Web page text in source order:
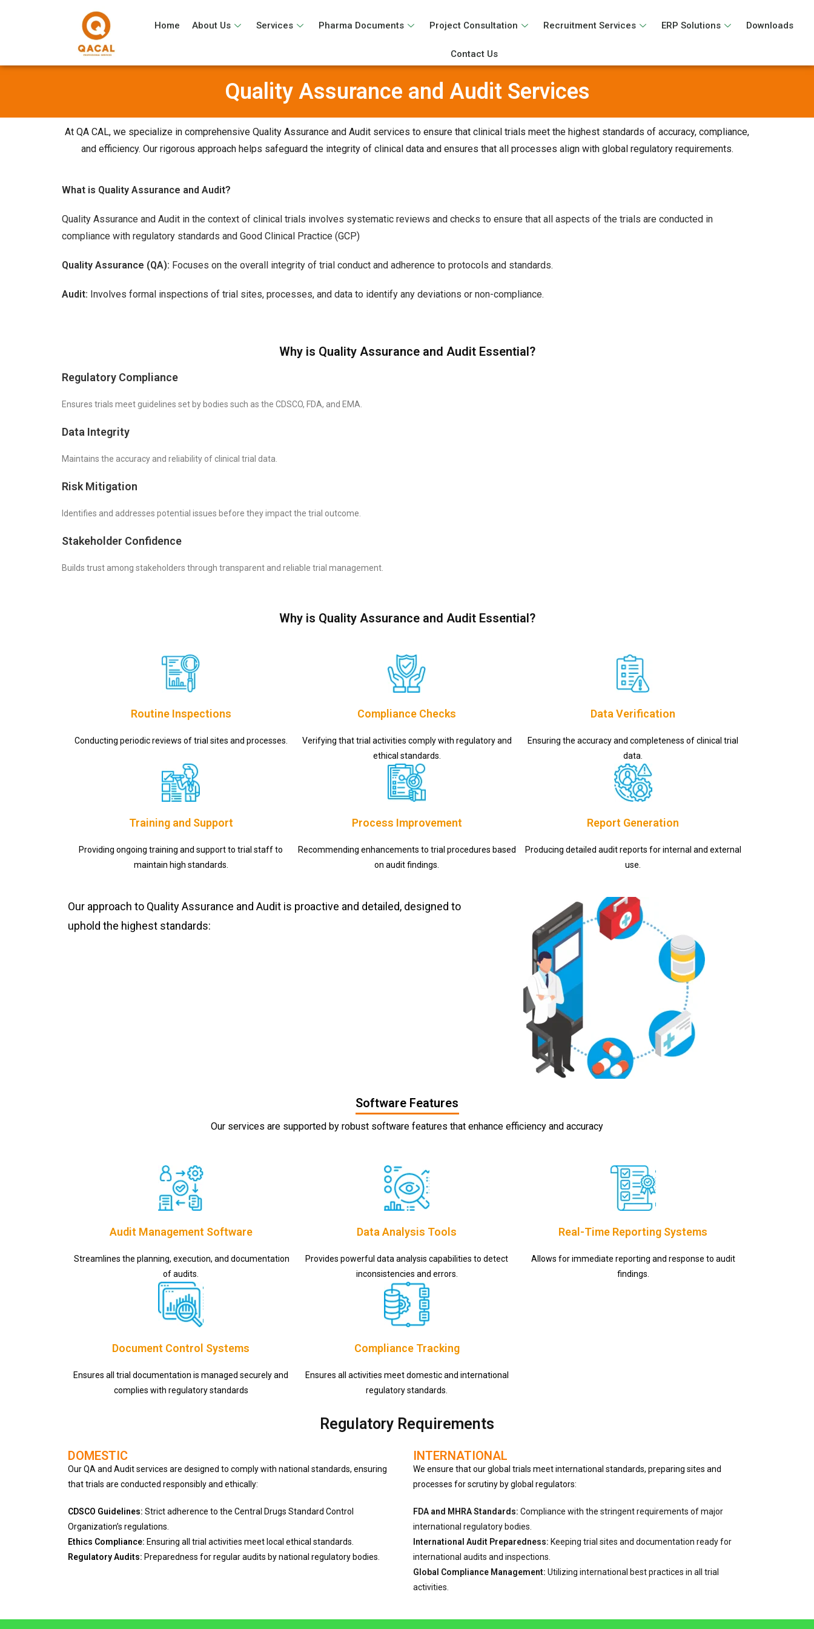
Home About Us Services Pharma Documents Project Consultation Recruitment Services ERP Solutions Downloads
Contact Us
Quality Assurance and Audit Services
At QA CAL, we specialize in comprehensive Quality Assurance and Audit services to ensure that clinical trials meet the highest standards of accuracy, compliance,
and efficiency. Our rigorous approach helps safeguard the integrity of clinical data and ensures that all processes align with global regulatory requirements.
What is Quality Assurance and Audit?
Quality Assurance and Audit in the context of clinical trials involves systematic reviews and checks to ensure that all aspects of the trials are conducted in
compliance with regulatory standards and Good Clinical Practice (GCP)
Quality Assurance (QA): Focuses on the overall integrity of trial conduct and adherence to protocols and standards.
Audit: Involves formal inspections of trial sites, processes, and data to identify any deviations or non-compliance.
Why is Quality Assurance and Audit Essential?
Regulatory Compliance
Ensures trials meet guidelines set by bodies such as the CDSCO, FDA, and EMA.
Data Integrity
Maintains the accuracy and reliability of clinical trial data.
Risk Mitigation
Identifies and addresses potential issues before they impact the trial outcome.
Stakeholder Confidence
Builds trust among stakeholders through transparent and reliable trial management.
Why is Quality Assurance and Audit Essential?
Routine Inspections
Conducting periodic reviews of trial sites and processes.
Compliance Checks
Verifying that trial activities comply with regulatory and
ethical standards.
Data Verification
Ensuring the accuracy and completeness of clinical trial
data.
Training and Support
Providing ongoing training and support to trial staff to
maintain high standards.
Process Improvement
Recommending enhancements to trial procedures based
on audit findings.
Report Generation
Producing detailed audit reports for internal and external
use.
Our approach to Quality Assurance and Audit is proactive and detailed, designed to
uphold the highest standards:
Software Features
Our services are supported by robust software features that enhance efficiency and accuracy
Audit Management Software
Streamlines the planning, execution, and documentation
of audits.
Data Analysis Tools
Provides powerful data analysis capabilities to detect
inconsistencies and errors.
Real-Time Reporting Systems
Allows for immediate reporting and response to audit
findings.
Document Control Systems
Ensures all trial documentation is managed securely and
complies with regulatory standards
Compliance Tracking
Ensures all activities meet domestic and international
regulatory standards.
Regulatory Requirements
DOMESTIC
Our QA and Audit services are designed to comply with national standards, ensuring
that trials are conducted responsibly and ethically:
CDSCO Guidelines: Strict adherence to the Central Drugs Standard Control
Organization’s regulations.
Ethics Compliance: Ensuring all trial activities meet local ethical standards.
Regulatory Audits: Preparedness for regular audits by national regulatory bodies.
INTERNATIONAL
We ensure that our global trials meet international standards, preparing sites and
processes for scrutiny by global regulators:
FDA and MHRA Standards: Compliance with the stringent requirements of major
international regulatory bodies.
International Audit Preparedness: Keeping trial sites and documentation ready for
international audits and inspections.
Global Compliance Management: Utilizing international best practices in all trial
activities.